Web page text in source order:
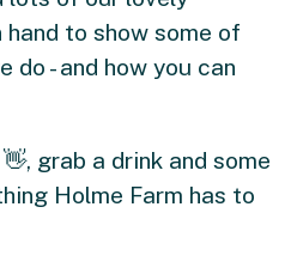
to show some of
- and how you can
👋, grab a drink and some
Holme Farm has to